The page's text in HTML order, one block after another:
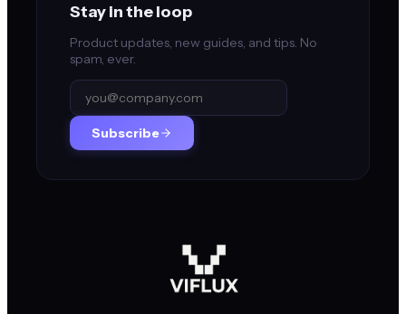
Stay in the loop
Product updates, new guides, and tips. No
spam, ever.
Subscribe